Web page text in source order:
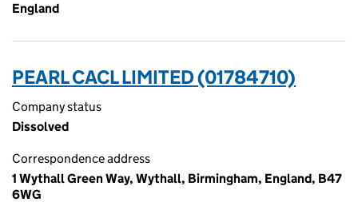
England
PEARL CACL LIMITED (01784710)
Company status
Dissolved
Correspondence address
1 Wythall Green Way, Wythall, Birmingham, England, B47
6WG